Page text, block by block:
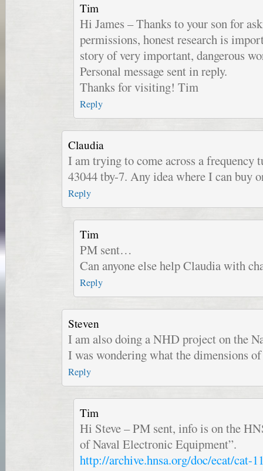
Tim
Hi James – Thanks to your son for
permissions, honest research is
story of very important, dangerous
Personal message sent in reply.
Thanks for visiting! Tim
Reply
Claudia
I am trying to come across a frequency
43044 tby-7. Any idea where I can buy
Reply
Tim
PM sent…
Can anyone else help Claudia with
Reply
Steven
I am also doing a NHD project on the
I was wondering what the dimensions
Reply
Tim
Hi Steve – PM sent, info is on the
of Naval Electronic Equipment”.
http://archive.hnsa.org/doc/ecat/cat-